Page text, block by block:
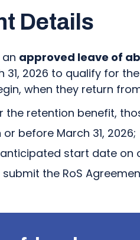
Details
approved leave of
31, 2026 to qualify for
when they return
the retention benefit,
before March 31, 2026;
start date on
the RoS